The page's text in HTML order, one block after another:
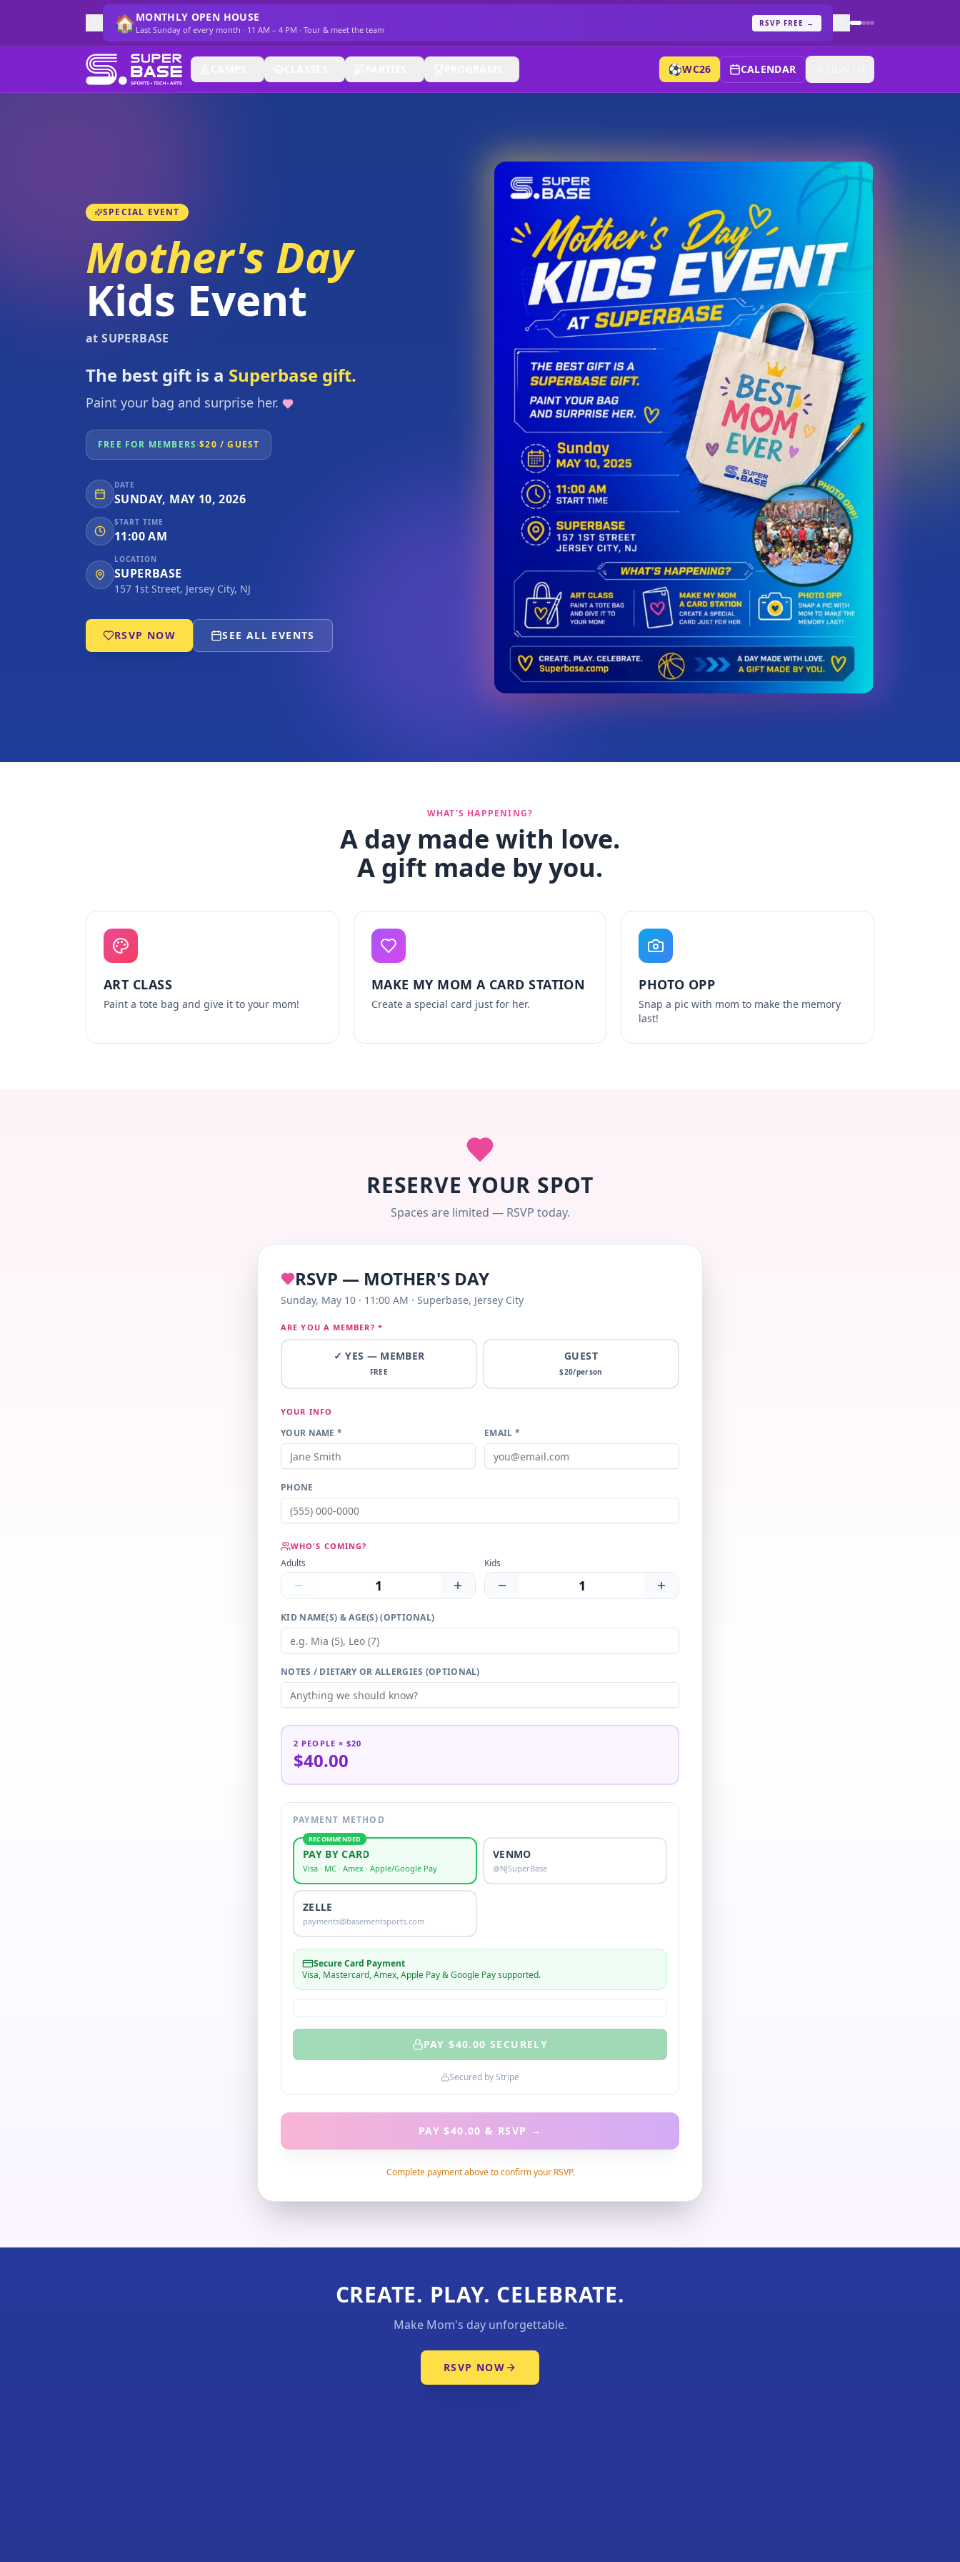
🏠MONTHLY OPEN HOUSE
Last Sunday of every month · 11 AM – 4 PM · Tour & meet the team
RSVP FREE →
⚽WC26 CALENDAR
SPECIAL EVENT
Mother's Day
Kids Event
at SUPERBASE
The best gift is a Superbase gift.
Paint your bag and surprise her.
FREE FOR MEMBERS·$20 / GUEST
DATE
SUNDAY, MAY 10, 2026
START TIME
11:00 AM
LOCATION
SUPERBASE
157 1st Street, Jersey City, NJ
RSVP NOW SEE ALL EVENTS
WHAT'S HAPPENING?
A day made with love.
A gift made by you.
ART CLASS
Paint a tote bag and give it to your mom!
MAKE MY MOM A CARD STATION
Create a special card just for her.
PHOTO OPP
Snap a pic with mom to make the memory
last!
RESERVE YOUR SPOT
Spaces are limited — RSVP today.
RSVP — MOTHER'S DAY
Sunday, May 10 · 11:00 AM · Superbase, Jersey City
ARE YOU A MEMBER? *
✓ YES — MEMBER
FREE
GUEST
$20/person
YOUR INFO
YOUR NAME * EMAIL *
PHONE
WHO'S COMING?
Adults
1
Kids
1
KID NAME(S) & AGE(S) (OPTIONAL)
NOTES / DIETARY OR ALLERGIES (OPTIONAL)
2 PEOPLE × $20
$40.00
PAYMENT METHOD
RECOMMENDED
PAY BY CARD
Visa · MC · Amex · Apple/Google Pay
VENMO
@NJSuperBase
ZELLE
payments@basementsports.com
Secure Card Payment
Visa, Mastercard, Amex, Apple Pay & Google Pay supported.
PAY $40.00 SECURELY
Secured by Stripe
PAY $40.00 & RSVP →
Complete payment above to confirm your RSVP.
CREATE. PLAY. CELEBRATE.
Make Mom's day unforgettable.
RSVP NOW